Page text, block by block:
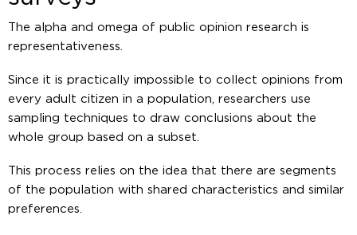
The alpha and omega of public opinion research is
representativeness.
Since it is practically impossible to collect opinions from
every adult citizen in a population, researchers use
sampling techniques to draw conclusions about the
whole group based on a subset.
This process relies on the idea that there are segments
of the population with shared characteristics and similar
preferences.